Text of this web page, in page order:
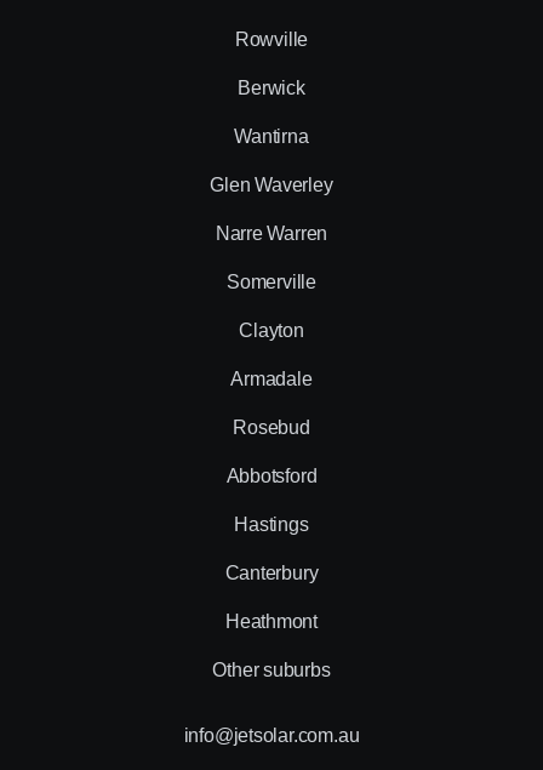
Rowville
Berwick
Wantirna
Glen Waverley
Narre Warren
Somerville
Clayton
Armadale
Rosebud
Abbotsford
Hastings
Canterbury
Heathmont
Other suburbs
info@jetsolar.com.au